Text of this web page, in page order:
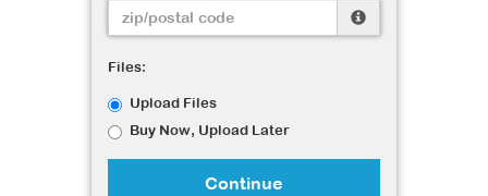
Files:
Upload Files
Buy Now, Upload Later
Continue